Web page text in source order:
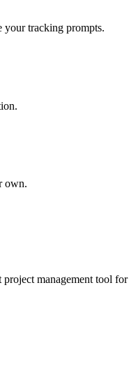
your tracking prompts.
own.
management tool